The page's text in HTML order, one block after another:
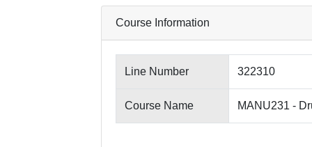
Course Information
Line Number 322310
Course Name MANU231 -